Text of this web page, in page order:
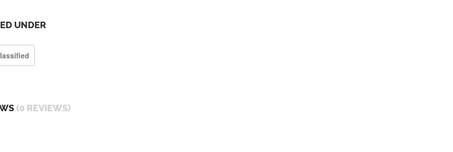
UNDER
(0 REVIEWS)